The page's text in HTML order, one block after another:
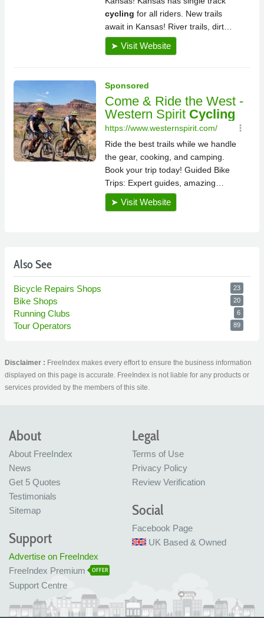
Also See
Bicycle Repairs Shops 23
Bike Shops 20
Running Clubs 6
Tour Operators 89
Disclaimer : FreeIndex makes every effort to ensure the business information
displayed on this page is accurate. FreeIndex is not liable for any products or
services provided by the members of this site.
About
About FreeIndex
News
Get 5 Quotes
Testimonials
Sitemap
Legal
Terms of Use
Privacy Policy
Review Verification
Social
Facebook Page
UK Based & Owned
Support
Advertise on FreeIndex
FreeIndex Premium
OFFER
Support Centre